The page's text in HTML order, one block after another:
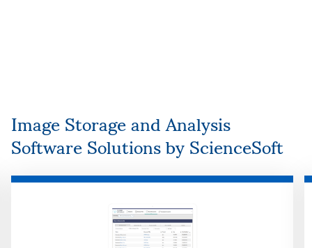
Image Storage and Analysis
Software Solutions by ScienceSoft